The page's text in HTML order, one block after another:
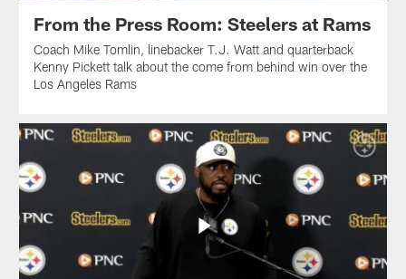
From the Press Room: Steelers at Rams
Coach Mike Tomlin, linebacker T.J. Watt and quarterback
Kenny Pickett talk about the come from behind win over the
Los Angeles Rams